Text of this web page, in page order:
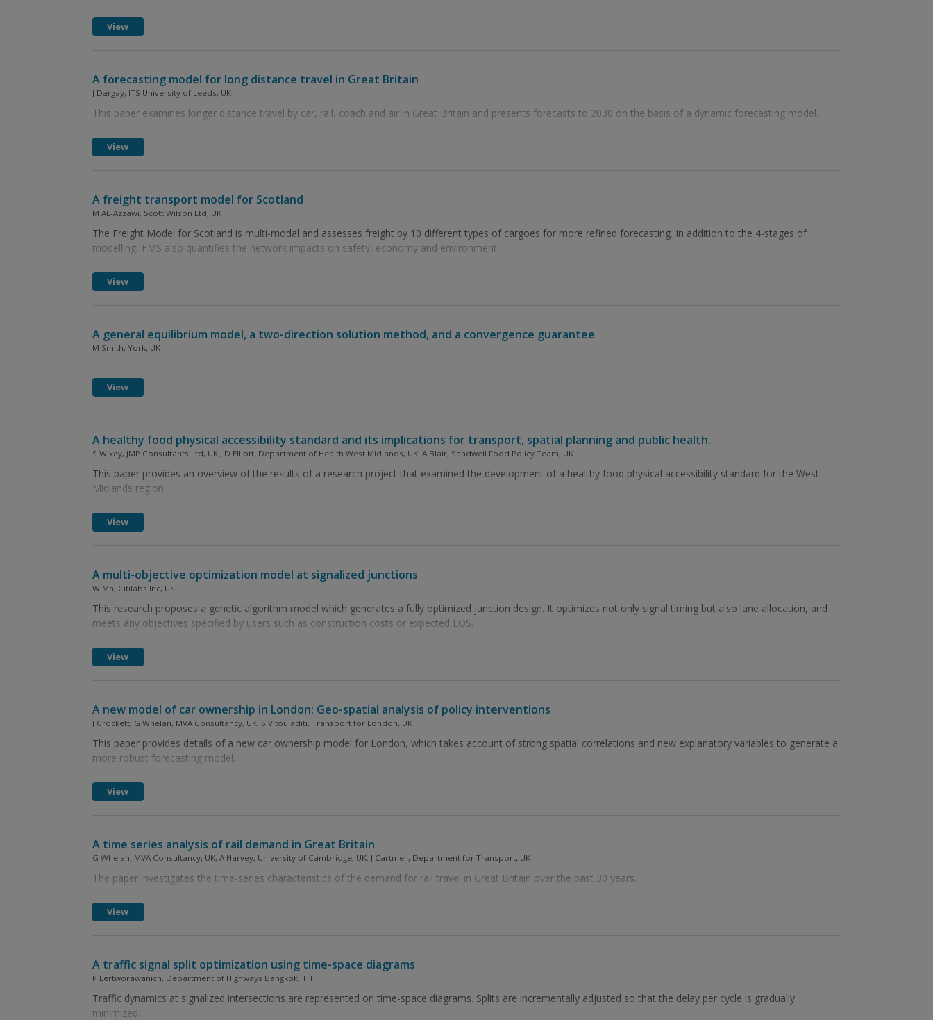
View
A forecasting model for long distance travel in Great Britain
J Dargay, ITS University of Leeds, UK
This paper examines longer distance travel by car, rail, coach and air in Great Britain and presents forecasts to 2030 on the basis of a dynamic forecasting model.
View
A freight transport model for Scotland
M AL-Azzawi, Scott Wilson Ltd, UK
The Freight Model for Scotland is multi-modal and assesses freight by 10 different types of cargoes for more refined forecasting. In addition to the 4-stages of
modelling, FMS also quantifies the network impacts on safety, economy and environment.
View
A general equilibrium model, a two-direction solution method, and a convergence guarantee
M Smith, York, UK
View
A healthy food physical accessibility standard and its implications for transport, spatial planning and public health.
S Wixey, JMP Consultants Ltd, UK;, D Elliott, Department of Health West Midlands, UK; A Blair, Sandwell Food Policy Team, UK
This paper provides an overview of the results of a research project that examined the development of a healthy food physical accessibility standard for the West
Midlands region.
View
A multi-objective optimization model at signalized junctions
W Ma, Citilabs Inc, US
This research proposes a genetic algorithm model which generates a fully optimized junction design. It optimizes not only signal timing but also lane allocation, and
meets any objectives specified by users such as construction costs or expected LOS.
View
A new model of car ownership in London: Geo-spatial analysis of policy interventions
J Crockett, G Whelan, MVA Consultancy, UK; S Vitouladiti, Transport for London, UK
This paper provides details of a new car ownership model for London, which takes account of strong spatial correlations and new explanatory variables to generate a
more robust forecasting model.
View
A time series analysis of rail demand in Great Britain
G Whelan, MVA Consultancy, UK; A Harvey, University of Cambridge, UK: J Cartmell, Department for Transport, UK
The paper investigates the time-series characteristics of the demand for rail travel in Great Britain over the past 30 years.
View
A traffic signal split optimization using time-space diagrams
P Lertworawanich, Department of Highways Bangkok, TH
Traffic dynamics at signalized intersections are represented on time-space diagrams. Splits are incrementally adjusted so that the delay per cycle is gradually
minimized.